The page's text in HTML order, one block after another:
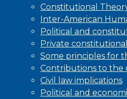
Constitutional
Inter-American
Political and
Private
Some principles for
Contributions to the
Civil law implications
Political and